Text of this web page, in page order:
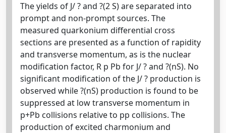
The yields of J/ ? and ?(2 S) are separated into
prompt and non-prompt sources. The
measured quarkonium differential cross
sections are presented as a function of rapidity
and transverse momentum, as is the nuclear
modification factor, R p Pb for J/ ? and ?(nS). No
significant modification of the J/ ? production is
observed while ?(nS) production is found to be
suppressed at low transverse momentum in
p+Pb collisions relative to pp collisions. The
production of excited charmonium and